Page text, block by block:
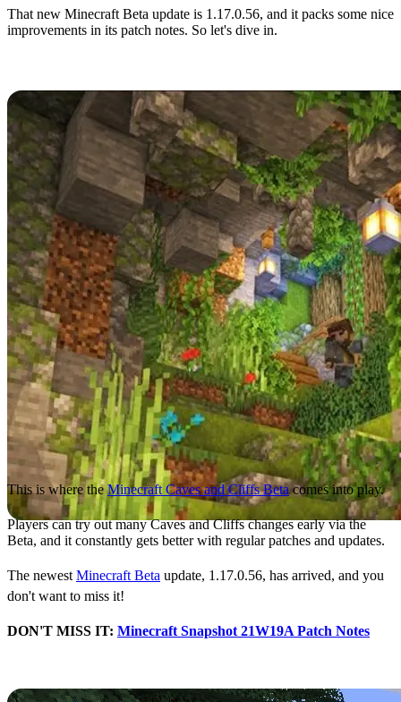
That new Minecraft Beta update is 1.17.0.56, and it packs some nice
improvements in its patch notes. So let's dive in.
Minecraft Caves and Cliffs has captivated fans since its
announcement in 2020, and players have flocked to trying the many
new features and improvements it promises.
This is where theMinecraft Caves and Cliffs Betacomes into play.
Players can try out many Caves and Cliffs changes early via the
Beta, and it constantly gets better with regular patches and updates.
The newest Minecraft Beta update, 1.17.0.56, has arrived, and you
don't want to miss it!
DON'T MISS IT: Minecraft Snapshot 21W19A Patch Notes